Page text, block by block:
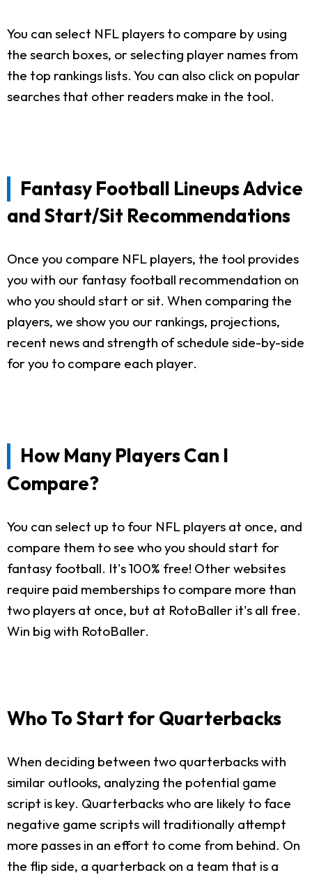
You can select NFL players to compare by using
the search boxes, or selecting player names from
the top rankings lists. You can also click on popular
searches that other readers make in the tool.
Fantasy Football Lineups Advice
and Start/Sit Recommendations
Once you compare NFL players, the tool provides
you with our fantasy football recommendation on
who you should start or sit. When comparing the
players, we show you our rankings, projections,
recent news and strength of schedule side-by-side
for you to compare each player.
How Many Players Can I
Compare?
You can select up to four NFL players at once, and
compare them to see who you should start for
fantasy football. It's 100% free! Other websites
require paid memberships to compare more than
two players at once, but at RotoBaller it's all free.
Win big with RotoBaller.
Who To Start for Quarterbacks
When deciding between two quarterbacks with
similar outlooks, analyzing the potential game
script is key. Quarterbacks who are likely to face
negative game scripts will traditionally attempt
more passes in an effort to come from behind. On
the flip side, a quarterback on a team that is a